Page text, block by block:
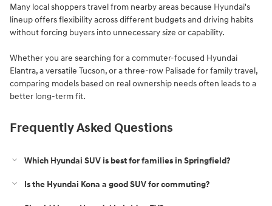
Many local shoppers travel from nearby areas because Hyundai's
lineup offers flexibility across different budgets and driving habits
without forcing buyers into unnecessary size or capability.
Whether you are searching for a commuter-focused Hyundai
Elantra, a versatile Tucson, or a three-row Palisade for family travel,
comparing models based on real ownership needs often leads to a
better long-term fit.
Frequently Asked Questions
Which Hyundai SUV is best for families in Springfield?
Is the Hyundai Kona a good SUV for commuting?